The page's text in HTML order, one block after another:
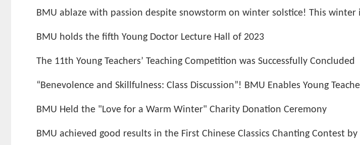
BMU ablaze with passion despite snowstorm on winter solstice! This winter
BMU holds the fifth Young Doctor Lecture Hall of 2023
The 11th Young Teachers’ Teaching Competition was Successfully Concluded
“Benevolence and Skillfulness: Class Discussion”! BMU Enables Young
BMU Held the "Love for a Warm Winter" Charity Donation Ceremony
BMU achieved good results in the First Chinese Classics Chanting Contest by